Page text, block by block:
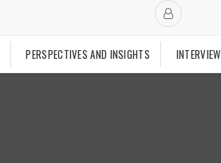
PERSPECTIVES AND INSIGHTS INTERVIEW